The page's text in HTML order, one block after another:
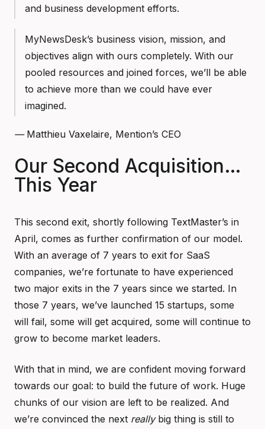
and business development efforts.
MyNewsDesk’s business vision, mission, and
objectives align with ours completely. With our
pooled resources and joined forces, we’ll be able
to achieve more than we could have ever
imagined.
— Matthieu Vaxelaire, Mention’s CEO
Our Second Acquisition…
This Year
This second exit, shortly following TextMaster’s in
April, comes as further confirmation of our model.
With an average of 7 years to exit for SaaS
companies, we’re fortunate to have experienced
two major exits in the 7 years since we started. In
those 7 years, we’ve launched 15 startups, some
will fail, some will get acquired, some will continue to
grow to become market leaders.
With that in mind, we are confident moving forward
towards our goal: to build the future of work. Huge
chunks of our vision are left to be realized. And
we’re convinced the next really big thing is still to